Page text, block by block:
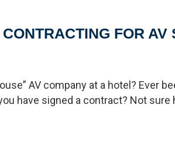
FOR AV
AV company at a hotel? Ever
have signed a contract? Not